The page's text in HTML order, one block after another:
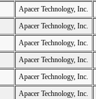
Apacer Technology, Inc.
Apacer Technology, Inc.
Apacer Technology, Inc.
Apacer Technology, Inc.
Apacer Technology, Inc.
Apacer Technology, Inc.